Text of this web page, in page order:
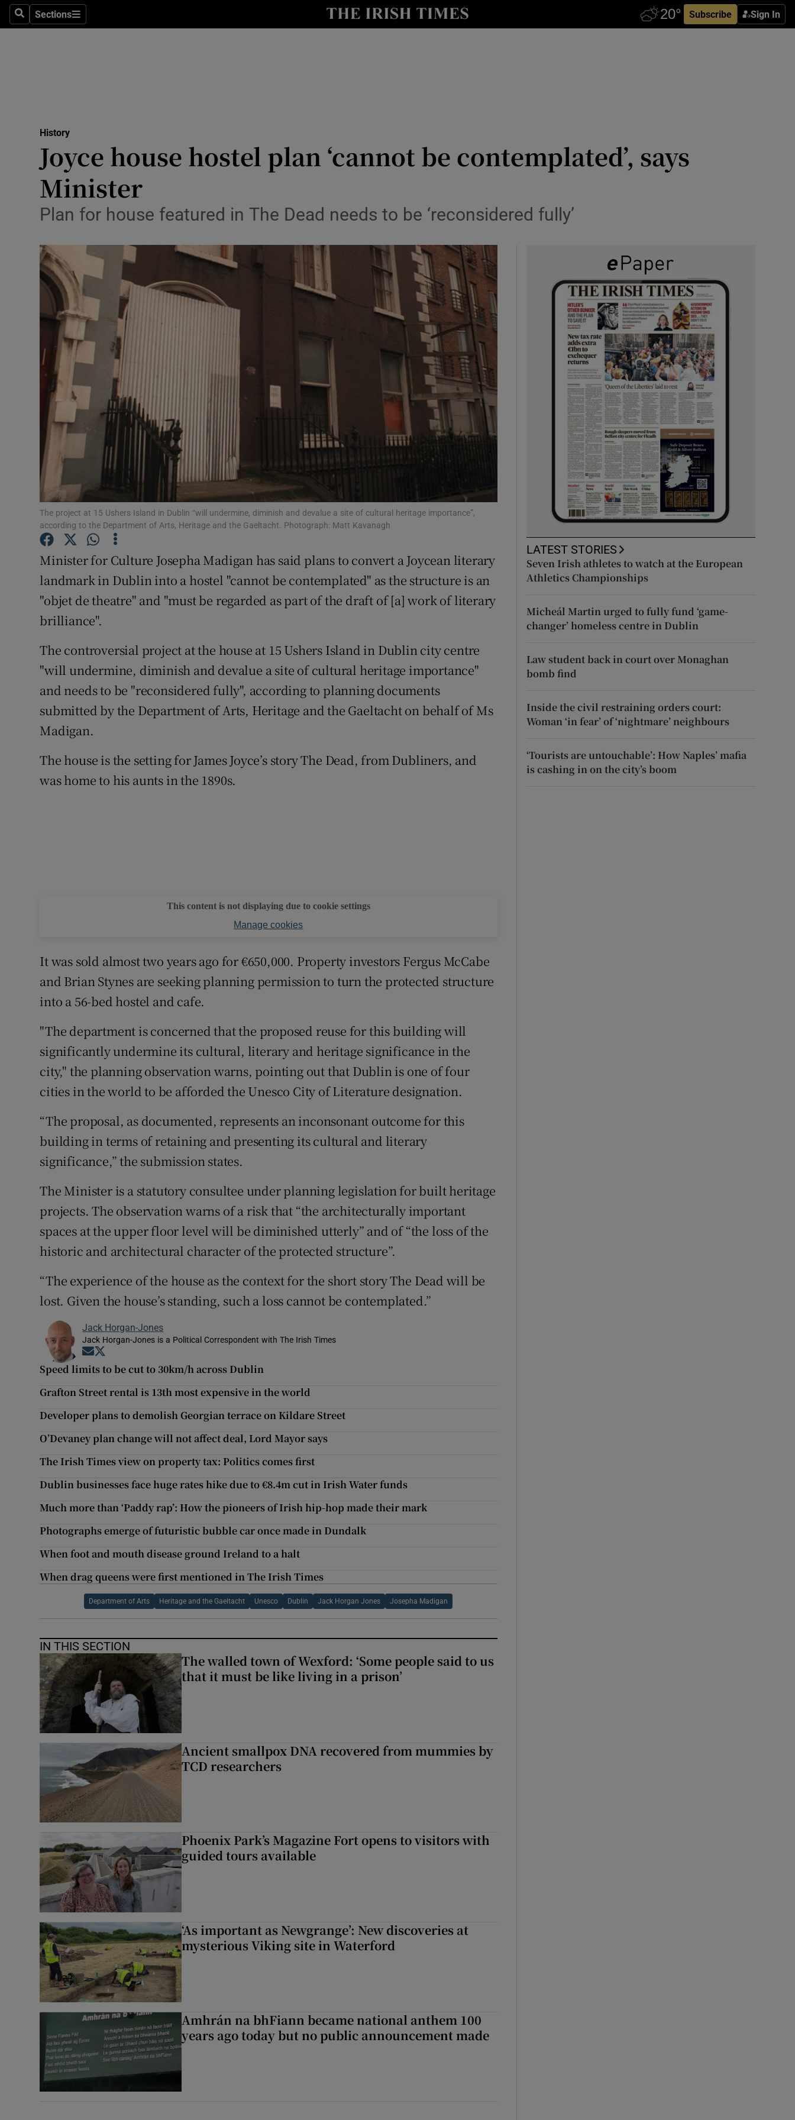
SearchSections
Sections Subscribe Sign In
Motors
Show Motors sub sections
Podcasts
Show Podcasts sub sections
Photography
Gaeilge
Show Gaeilge sub sections
Show History sub sections
Student Hub
Offbeat
Family Notices Opens in new window
Subscriber Rewards
Competitions
Weather Forecast
History
Joyce house hostel plan ‘cannot be contemplated’, says
Minister
Plan for house featured in The Dead needs to be ‘reconsidered fully’
The project at 15 Ushers Island in Dublin “will undermine, diminish and devalue a site of cultural heritage importance”,
according to the Department of Arts, Heritage and the Gaeltacht. Photograph: Matt Kavanagh
Minister for Culture Josepha Madigan has said plans to convert a Joycean literary
landmark in Dublin into a hostel "cannot be contemplated" as the structure is an
"objet de theatre" and "must be regarded as part of the draft of [a] work of literary
brilliance".
The controversial project at the house at 15 Ushers Island in Dublin city centre
"will undermine, diminish and devalue a site of cultural heritage importance"
and needs to be "reconsidered fully", according to planning documents
submitted by the Department of Arts, Heritage and the Gaeltacht on behalf of Ms
Madigan.
The house is the setting for James Joyce’s story The Dead, from Dubliners, and
was home to his aunts in the 1890s.
This content is not displaying due to cookie settings
Manage cookies
It was sold almost two years ago for €650,000. Property investors Fergus McCabe
and Brian Stynes are seeking planning permission to turn the protected structure
into a 56-bed hostel and cafe.
"The department is concerned that the proposed reuse for this building will
significantly undermine its cultural, literary and heritage significance in the
city," the planning observation warns, pointing out that Dublin is one of four
cities in the world to be afforded the Unesco City of Literature designation.
“The proposal, as documented, represents an inconsonant outcome for this
building in terms of retaining and presenting its cultural and literary
significance,” the submission states.
The Minister is a statutory consultee under planning legislation for built heritage
projects. The observation warns of a risk that “the architecturally important
spaces at the upper floor level will be diminished utterly” and of “the loss of the
historic and architectural character of the protected structure”.
“The experience of the house as the context for the short story The Dead will be
lost. Given the house’s standing, such a loss cannot be contemplated.”
Jack Horgan-Jones
Jack Horgan-Jones is a Political Correspondent with The Irish Times
Opens in new window
Speed limits to be cut to 30km/h across Dublin
Grafton Street rental is 13th most expensive in the world
Developer plans to demolish Georgian terrace on Kildare Street
O’Devaney plan change will not affect deal, Lord Mayor says
The Irish Times view on property tax: Politics comes first
Dublin businesses face huge rates hike due to €8.4m cut in Irish Water funds
Much more than ‘Paddy rap’: How the pioneers of Irish hip-hop made their mark
Photographs emerge of futuristic bubble car once made in Dundalk
When foot and mouth disease ground Ireland to a halt
When drag queens were first mentioned in The Irish Times
Department of Arts Heritage and the Gaeltacht Unesco Dublin Jack Horgan Jones Josepha Madigan
IN THIS SECTION
The walled town of Wexford: ‘Some people said to us
that it must be like living in a prison’
Ancient smallpox DNA recovered from mummies by
TCD researchers
Phoenix Park’s Magazine Fort opens to visitors with
guided tours available
‘As important as Newgrange’: New discoveries at
mysterious Viking site in Waterford
Amhrán na bhFiann became national anthem 100
years ago today but no public announcement made
LATEST STORIES
Seven Irish athletes to watch at the European
Athletics Championships
Micheál Martin urged to fully fund ‘game-
changer’ homeless centre in Dublin
Law student back in court over Monaghan
bomb find
Inside the civil restraining orders court:
Woman ‘in fear’ of ‘nightmare’ neighbours
‘Tourists are untouchable’: How Naples’ mafia
is cashing in on the city’s boom